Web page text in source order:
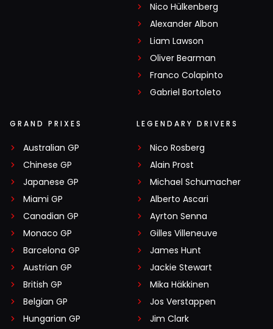
Nico Hülkenberg
Alexander Albon
Liam Lawson
Oliver Bearman
Franco Colapinto
Gabriel Bortoleto
GRAND PRIXES
Australian GP
Chinese GP
Japanese GP
Miami GP
Canadian GP
Monaco GP
Barcelona GP
Austrian GP
British GP
Belgian GP
Hungarian GP
LEGENDARY DRIVERS
Nico Rosberg
Alain Prost
Michael Schumacher
Alberto Ascari
Ayrton Senna
Gilles Villeneuve
James Hunt
Jackie Stewart
Mika Häkkinen
Jos Verstappen
Jim Clark